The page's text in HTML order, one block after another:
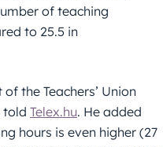
of teaching
to 25.5 in
the Teachers’ Union
told Telex.hu. He added
hours is even higher (27